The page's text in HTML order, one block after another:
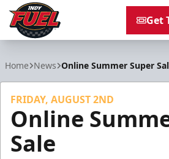
Get
Home News Online Summer Super
FRIDAY, AUGUST 2ND
Online
Sale